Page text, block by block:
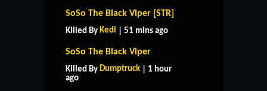
SoSo The Black Viper [STR]
Killed By Kedi | 51 mins ago
SoSo The Black Viper
Killed By Dumptruck | 1 hour
ago